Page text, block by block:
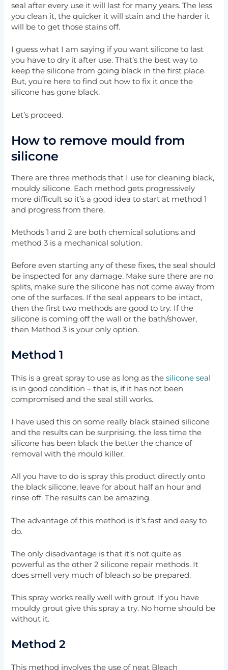
seal after every use it will last for many years. The less
you clean it, the quicker it will stain and the harder it
will be to get those stains off.
I guess what I am saying if you want silicone to last
you have to dry it after use. That’s the best way to
keep the silicone from going black in the first place.
But, you’re here to find out how to fix it once the
silicone has gone black.
Let’s proceed.
How to remove mould from
silicone
There are three methods that I use for cleaning black,
mouldy silicone. Each method gets progressively
more difficult so it’s a good idea to start at method 1
and progress from there.
Methods 1 and 2 are both chemical solutions and
method 3 is a mechanical solution.
Before even starting any of these fixes, the seal should
be inspected for any damage. Make sure there are no
splits, make sure the silicone has not come away from
one of the surfaces. If the seal appears to be intact,
then the first two methods are good to try. If the
silicone is coming off the wall or the bath/shower,
then Method 3 is your only option.
Method 1
This is a great spray to use as long as thesilicone seal
is in good condition – that is, if it has not been
compromised and the seal still works.
I have used this on some really black stained silicone
and the results can be surprising. the less time the
silicone has been black the better the chance of
removal with the mould killer.
All you have to do is spray this product directly onto
the black silicone, leave for about half an hour and
rinse off. The results can be amazing.
The advantage of this method is it’s fast and easy to
do.
The only disadvantage is that it’s not quite as
powerful as the other 2 silicone repair methods. It
does smell very much of bleach so be prepared.
This spray works really well with grout. If you have
mouldy grout give this spray a try. No home should be
without it.
Method 2
This method involves the use of neat Bleach